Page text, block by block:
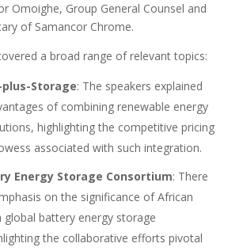
Omoighe, Group General Counsel and
of Samancor Chrome.
a broad range of relevant topics:
Storage: The speakers explained
of combining renewable energy
highlighting the competitive pricing
associated with such integration.
Energy Storage Consortium: There
on the significance of African
global battery energy storage
the collaborative efforts pivotal